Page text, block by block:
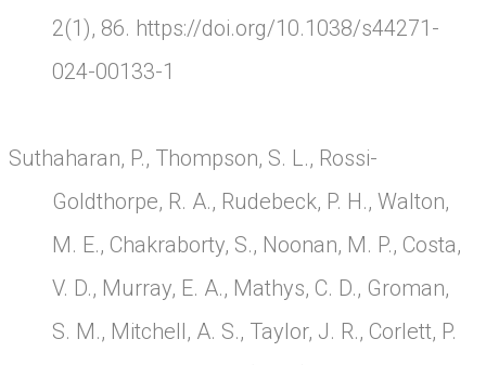
2(1), 86. https://doi.org/10.1038/s44271-
024-00133-1
Suthaharan, P., Thompson, S. L., Rossi-
Goldthorpe, R. A., Rudebeck, P. H., Walton,
M. E., Chakraborty, S., Noonan, M. P., Costa,
V. D., Murray, E. A., Mathys, C. D., Groman,
S. M., Mitchell, A. S., Taylor, J. R., Corlett, P.